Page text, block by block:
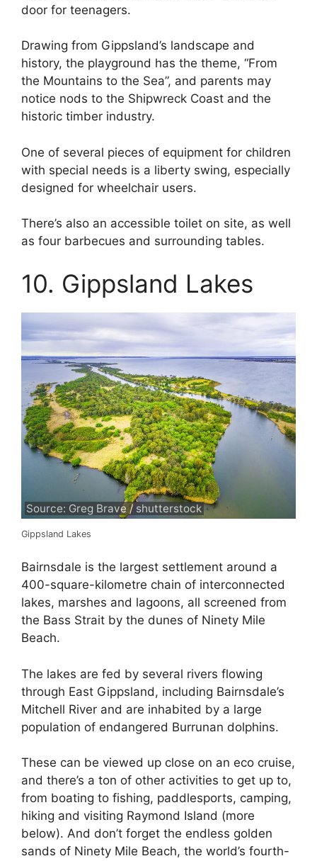
door for teenagers.
Drawing from Gippsland’s landscape and
history, the playground has the theme, “From
the Mountains to the Sea”, and parents may
notice nods to the Shipwreck Coast and the
historic timber industry.
One of several pieces of equipment for children
with special needs is a liberty swing, especially
designed for wheelchair users.
There’s also an accessible toilet on site, as well
as four barbecues and surrounding tables.
10. Gippsland Lakes
Source: Greg Brave / shutterstock
Gippsland Lakes
Bairnsdale is the largest settlement around a
400-square-kilometre chain of interconnected
lakes, marshes and lagoons, all screened from
the Bass Strait by the dunes of Ninety Mile
Beach.
The lakes are fed by several rivers flowing
through East Gippsland, including Bairnsdale’s
Mitchell River and are inhabited by a large
population of endangered Burrunan dolphins.
These can be viewed up close on an eco cruise,
and there’s a ton of other activities to get up to,
from boating to fishing, paddlesports, camping,
hiking and visiting Raymond Island (more
below). And don’t forget the endless golden
sands of Ninety Mile Beach, the world’s fourth-